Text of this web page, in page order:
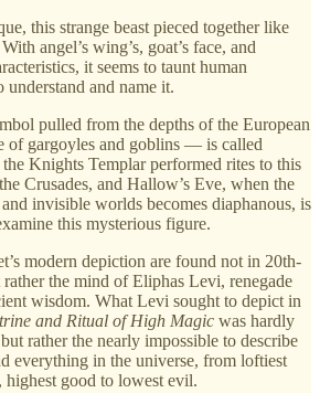
this strange beast pieced together like
angel’s wing’s, goat’s face, and
it seems to taunt human
and name it.
pulled from the depths of the European
of gargoyles and goblins — is called
Knights Templar performed rites to this
Crusades, and Hallow’s Eve, when the
invisible worlds becomes diaphanous, is
this mysterious figure.
modern depiction are found not in 20th-
the mind of Eliphas Levi, renegade
wisdom. What Levi sought to depict in
and Ritual of High Magic was hardly
rather the nearly impossible to describe
everything in the universe, from loftiest
highest good to lowest evil.